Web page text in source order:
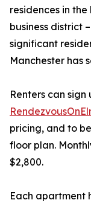
residences in
business district
significant
Manchester has
Renters can
pricing, and to
floor plan.
$2,800.
Each apartment